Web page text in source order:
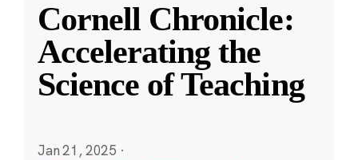
Cornell Chronicle:
Accelerating the
Science of Teaching
Jan 21, 2025 ·